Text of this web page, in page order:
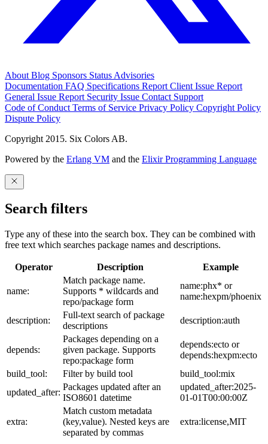
About Blog Sponsors Status Advisories
Documentation FAQ Specifications Report Client Issue Report
General Issue Report Security Issue Contact Support
Code of Conduct Terms of Service Privacy Policy Copyright Policy
Dispute Policy
Copyright 2015. Six Colors AB.
Powered by the Erlang VM and the Elixir Programming Language
Search filters
Type any of these into the search box. They can be combined with
free text which searches package names and descriptions.
Operator Description Example
name:
Match package name.
Supports * wildcards and
repo/package form
name:phx* or
name:hexpm/phoenix
description:
Full-text search of package
descriptions
description:auth
depends:
Packages depending on a
given package. Supports
repo:package form
depends:ecto or
depends:hexpm:ecto
build_tool:
Filter by build tool
build_tool:mix
updated_after:
Packages updated after an
ISO8601 datetime
updated_after:2025-
01-01T00:00:00Z
extra:
Match custom metadata
(key,value). Nested keys are
separated by commas
extra:license,MIT